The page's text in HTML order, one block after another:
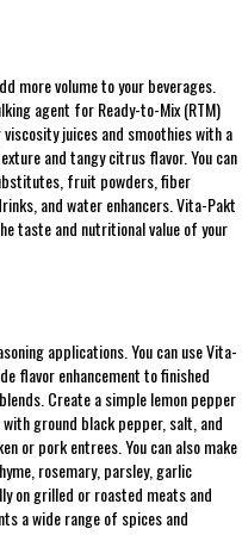
more volume to your beverages.
agent for Ready-to-Mix (RTM)
juices and smoothies with a
and tangy citrus flavor. You can
fruit powders, fiber
and water enhancers. Vita-Pakt
taste and nutritional value of your
applications. You can use Vita-
flavor enhancement to finished
Create a simple lemon pepper
ground black pepper, salt, and
or pork entrees. You can also make
rosemary, parsley, garlic
on grilled or roasted meats and
a wide range of spices and